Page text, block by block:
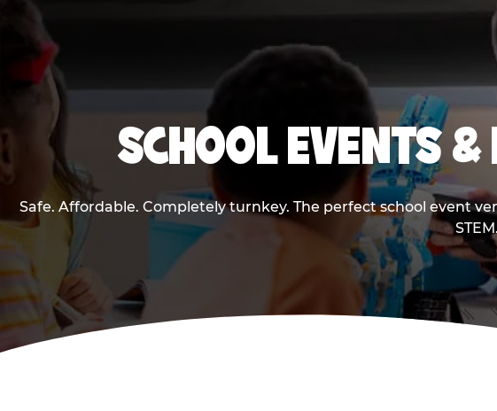
SCHOOL EVENTS
Safe. Affordable. Completely turnkey. The perfect school event